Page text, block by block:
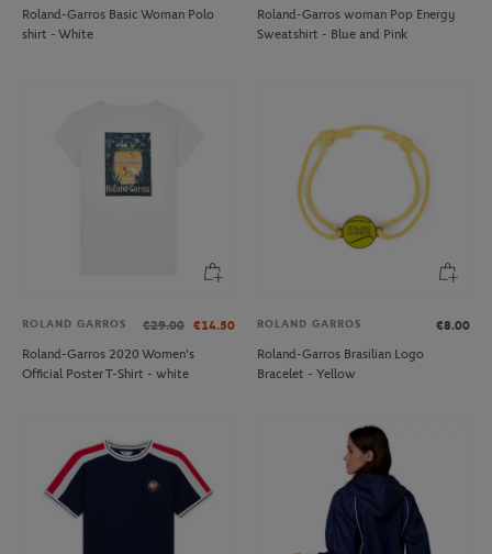
Roland-Garros Basic Woman Polo
shirt - White
Roland-Garros woman Pop Energy
Sweatshirt - Blue and Pink
ROLAND GARROS €29.00 €14.50
Roland-Garros 2020 Women's
Official Poster T-Shirt - white
ROLAND GARROS
€8.00
Roland-Garros Brasilian Logo
Bracelet - Yellow